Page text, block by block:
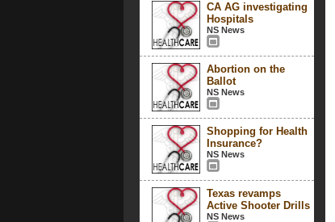
CA AG investigating
Hospitals
NS News
Abortion on the
Ballot
NS News
Shopping for Health
Insurance?
NS News
Texas revamps
Active Shooter Drills
NS News